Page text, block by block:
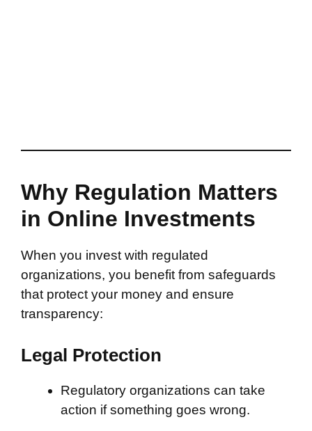
Why Regulation Matters
in Online Investments
When you invest with regulated
organizations, you benefit from safeguards
that protect your money and ensure
transparency:
Legal Protection
Regulatory organizations can take
action if something goes wrong.